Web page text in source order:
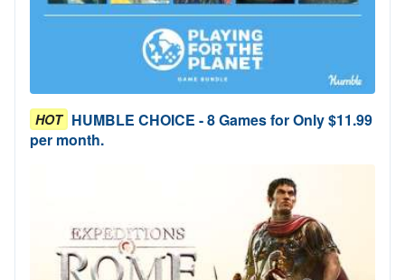
HOT HUMBLE CHOICE - 8 Games for Only $11.99
per month.